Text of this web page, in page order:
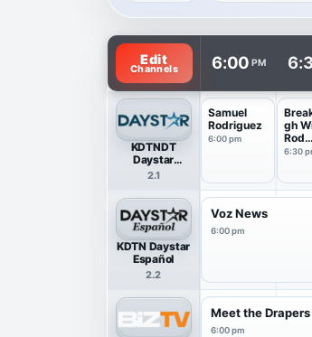
TV listings are arranged with
Edit
Channels 6:00 PM
KDTNDT
Daystar
Television
2.1
Samuel
Rodriguez
6:00 pm
gh
Rod
6:30
KDTN Daystar
Español
2.2
Voz News
6:00 pm
Meet the Drapers
6:00 pm